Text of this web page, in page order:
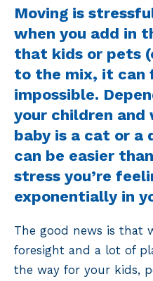
Moving is
when you add in
that kids or pets
to the mix, it can
impossible.
your children
baby is a cat or a
can be easier
stress you’re
exponentially in
The good news is that
foresight and a lot of
the way for your kids,